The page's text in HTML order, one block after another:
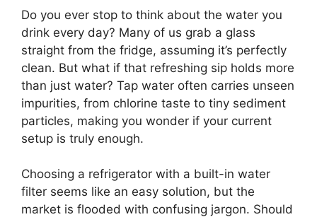
Do you ever stop to think about the water you
drink every day? Many of us grab a glass
straight from the fridge, assuming it’s perfectly
clean. But what if that refreshing sip holds more
than just water? Tap water often carries unseen
impurities, from chlorine taste to tiny sediment
particles, making you wonder if your current
setup is truly enough.
Choosing a refrigerator with a built-in water
filter seems like an easy solution, but the
market is flooded with confusing jargon. Should